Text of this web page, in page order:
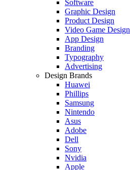
Software
Graphic Design
Product Design
Video Game Design
App Design
Branding
Typography
Advertising
Design Brands
Huawei
Phillips
Samsung
Nintendo
Asus
Adobe
Dell
Sony
Nvidia
Apple